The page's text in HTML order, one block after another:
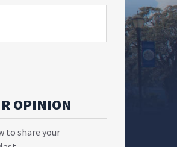
OPINION
to share your